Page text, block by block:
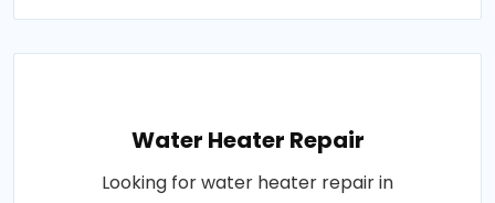
Water Heater Repair
Looking for water heater repair in